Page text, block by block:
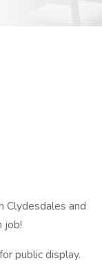
Clydesdales and
job!
public display.